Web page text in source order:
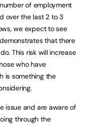
of employment
over the last 2 to 3
we expect to see
that there
This risk will increase
who have
is something the
issue and are aware of
through the